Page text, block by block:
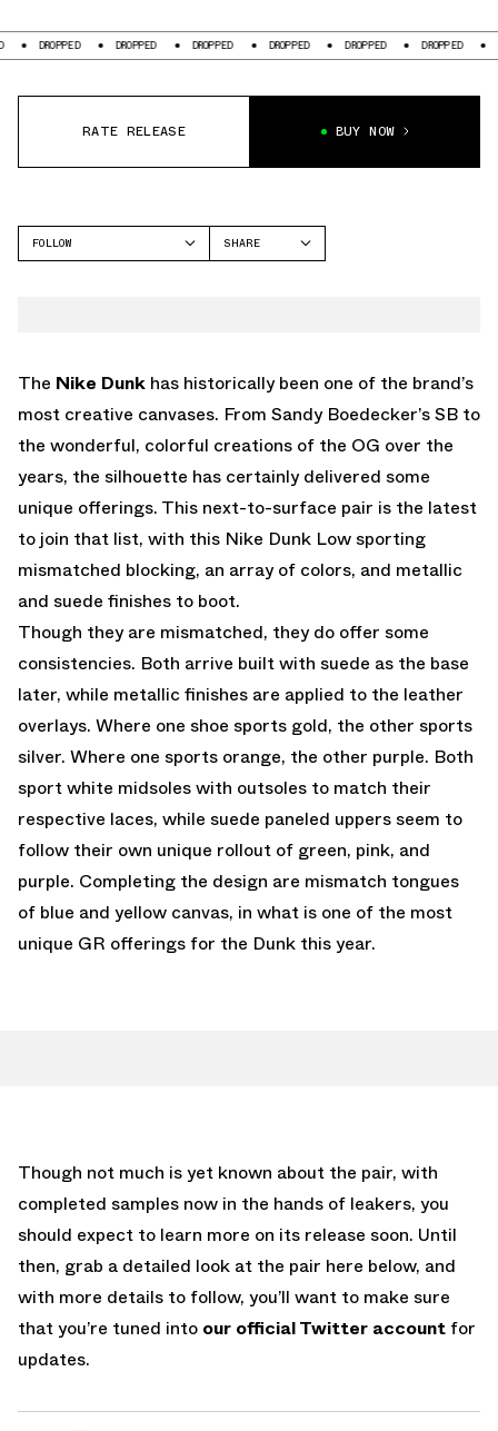
DROPPED DROPPED DROPPED DROPPED DROPPED DROPPED
RATE RELEASE BUY NOW
FOLLOW
SHARE
The Nike Dunk has historically been one of the brand’s
most creative canvases. From Sandy Boedecker’s SB to
the wonderful, colorful creations of the OG over the
years, the silhouette has certainly delivered some
unique offerings. This next-to-surface pair is the latest
to join that list, with this Nike Dunk Low sporting
mismatched blocking, an array of colors, and metallic
and suede finishes to boot.
Though they are mismatched, they do offer some
consistencies. Both arrive built with suede as the base
later, while metallic finishes are applied to the leather
overlays. Where one shoe sports gold, the other sports
silver. Where one sports orange, the other purple. Both
sport white midsoles with outsoles to match their
respective laces, while suede paneled uppers seem to
follow their own unique rollout of green, pink, and
purple. Completing the design are mismatch tongues
of blue and yellow canvas, in what is one of the most
unique GR offerings for the Dunk this year.
Though not much is yet known about the pair, with
completed samples now in the hands of leakers, you
should expect to learn more on its release soon. Until
then, grab a detailed look at the pair here below, and
with more details to follow, you’ll want to make sure
that you’re tuned into our official Twitter account for
updates.